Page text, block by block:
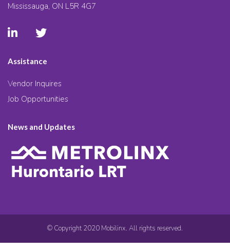
Mississauga, ON L5R 4G7
Assistance
Vendor Inquires
Job Opportunities
News and Updates
© Copyright 2020 Mobilinx. All rights reserved.